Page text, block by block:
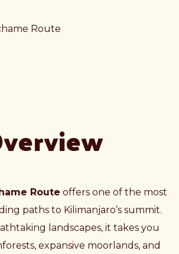
Route
Route offers one of the most
paths to Kilimanjaro’s summit.
landscapes, it takes you
expansive moorlands, and